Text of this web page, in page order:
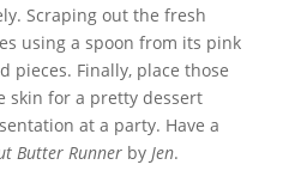
Scraping out the fresh
using a spoon from its pink
pieces. Finally, place those
skin for a pretty dessert
at a party. Have a
Butter Runnerby Jen.